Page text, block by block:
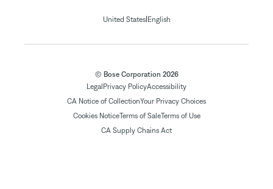
United States| English
© Bose Corporation 2026
Legal Privacy PolicyAccessibility
CA Notice of CollectionYour Privacy Choices
Cookies NoticeTerms of SaleTerms of Use
CA Supply Chains Act